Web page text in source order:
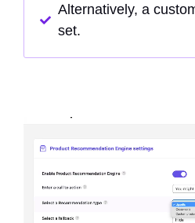
Alternatively, a
set.